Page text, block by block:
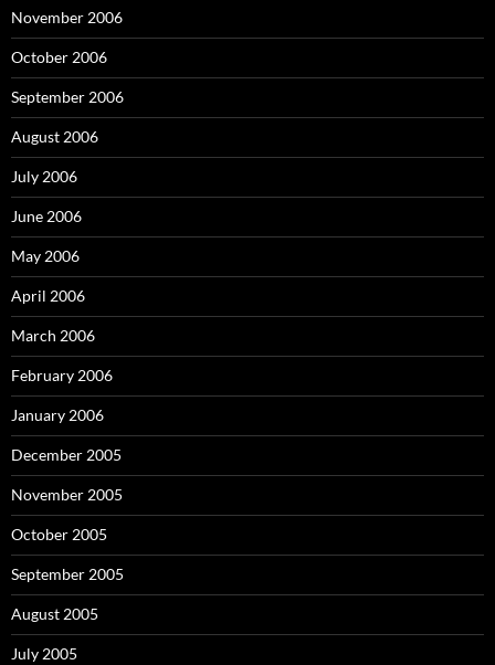
November 2006
October 2006
September 2006
August 2006
July 2006
June 2006
May 2006
April 2006
March 2006
February 2006
January 2006
December 2005
November 2005
October 2005
September 2005
August 2005
July 2005